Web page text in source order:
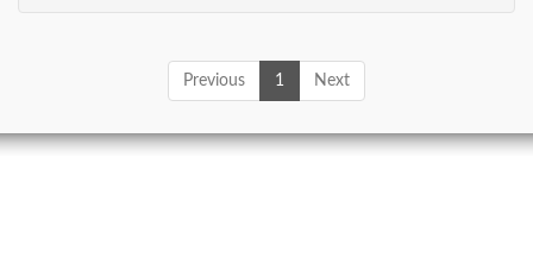
Previous 1 Next